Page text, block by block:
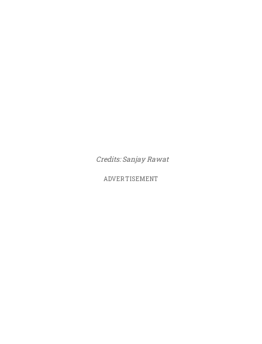
Credits: Sanjay Rawat
ADVERTISEMENT